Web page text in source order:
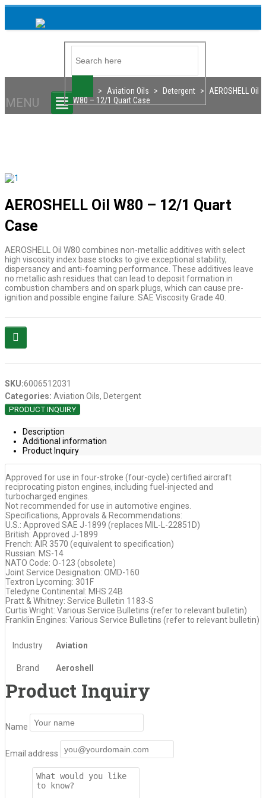
MENU
> Aviation Oils > Detergent >
AEROSHELL Oil
W80 – 12/1 Quart Case
AEROSHELL Oil W80 – 12/1 Quart
Case
AEROSHELL Oil W80 combines non-metallic additives with select
high viscosity index base stocks to give exceptional stability,
dispersancy and anti-foaming performance. These additives leave
no metallic ash residues that can lead to deposit formation in
combustion chambers and on spark plugs, which can cause pre-
ignition and possible engine failure. SAE Viscosity Grade 40.
SKU:6006512031
Categories: Aviation Oils, Detergent
PRODUCT INQUIRY
Description
Additional information
Product Inquiry
Approved for use in four-stroke (four-cycle) certified aircraft
reciprocating piston engines, including fuel-injected and
turbocharged engines.
Not recommended for use in automotive engines.
Specifications, Approvals & Recommendations:
U.S.: Approved SAE J-1899 (replaces MIL-L-22851D)
British: Approved J-1899
French: AIR 3570 (equivalent to specification)
Russian: MS-14
NATO Code: O-123 (obsolete)
Joint Service Designation: OMD-160
Textron Lycoming: 301F
Teledyne Continental: MHS 24B
Pratt & Whitney: Service Bulletin 1183-S
Curtis Wright: Various Service Bulletins (refer to relevant bulletin)
Franklin Engines: Various Service Bulletins (refer to relevant bulletin)
Industry Aviation
Brand Aeroshell
Product Inquiry
Name
Email address